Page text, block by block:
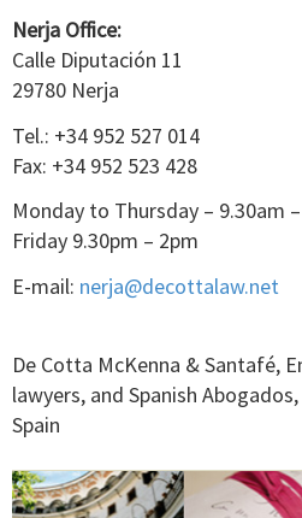
Nerja Office:
Calle Diputación 11
29780 Nerja
Tel.: +34 952 527 014
Fax: +34 952 523 428
Monday to Thursday – 9.30am
Friday 9.30pm – 2pm
E-mail: nerja@decottalaw.net
De Cotta McKenna & Santafé,
lawyers, and Spanish
Spain